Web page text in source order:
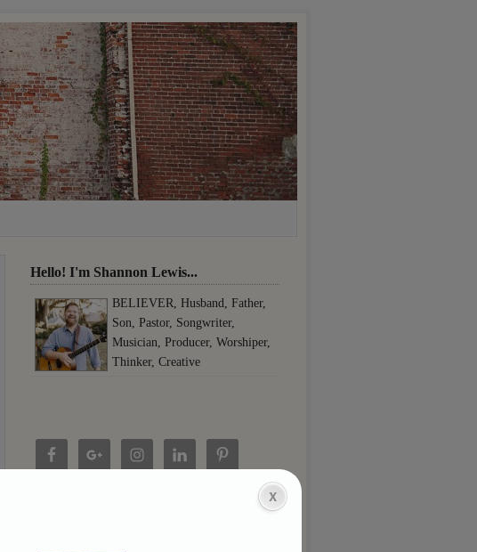
Hello! I'm Shannon Lewis...
BELIEVER, Husband, Father,
Son, Pastor, Songwriter,
Musician, Producer, Worshiper,
Thinker, Creative